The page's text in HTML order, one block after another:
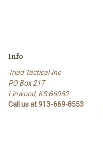
Info
Triad Tactical Inc
PO Box 217
Linwood, KS 66052
Call us at 913-669-8553